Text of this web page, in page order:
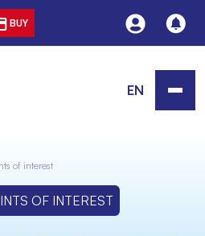
BUY
EN
of interest
OF INTEREST